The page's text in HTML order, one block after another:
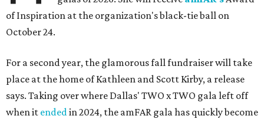
of Inspiration at the organization's black-tie ball on
October 24.
For a second year, the glamorous fall fundraiser will take
place at the home of Kathleen and Scott Kirby, a release
says. Taking over where Dallas' TWO x TWO gala left off
when it endedin 2024, the amFAR gala has quickly become